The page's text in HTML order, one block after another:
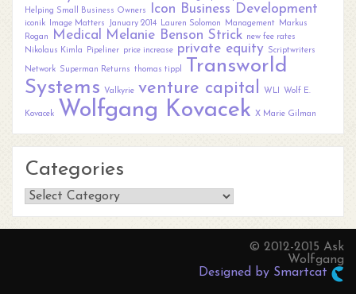
Helping Small Business Owners
Icon Business Development
iconik Image Matters January 2014 Lauren Solomon Management
Markus
Rogan
Medical Melanie Benson Strick new fee rates
Nikolaus Kimla
Pipeliner price increase private equity Scriptwriters
Network Superman Returns thomas tippl
Transworld
Systems
Valkyrie venture capital WLI Wolf E.
Kovacek Wolfgang Kovacek X Marie Gilman
Categories
Categories
© 2012-2015 Ask
Wolfgang
Designed by Smartcat